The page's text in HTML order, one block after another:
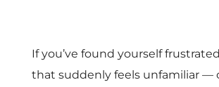
If you’ve found yourself
that suddenly feels unfamiliar —